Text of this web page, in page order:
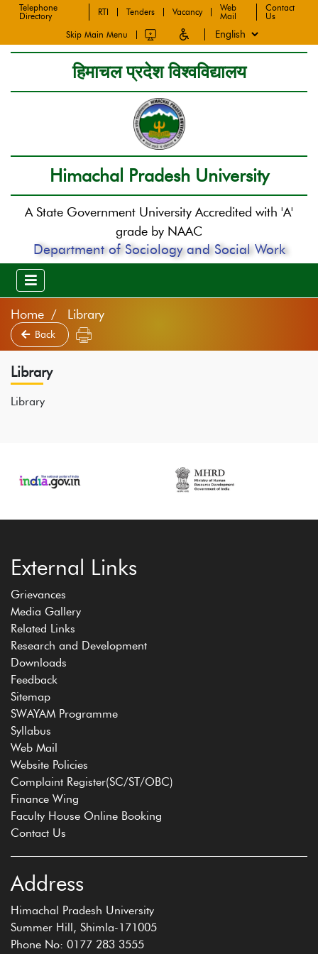
Telephone
Directory
RTI Tenders Vacancy
Web
Mail
Contact
Us
Skip Main Menu
हिमाचल प्रदेश विश्वविद्यालय
Himachal Pradesh University
A State Government University Accredited with 'A'
grade by NAAC
Department of Sociology and Social Work
Home Library
Back
Library
Library
External Links
Grievances
Media Gallery
Related Links
Research and Development
Downloads
Feedback
Sitemap
SWAYAM Programme
Syllabus
Web Mail
Website Policies
Complaint Register(SC/ST/OBC)
Finance Wing
Faculty House Online Booking
Contact Us
Address
Himachal Pradesh University
Summer Hill, Shimla-171005
Phone No: 0177 283 3555